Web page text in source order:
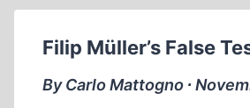
WHY?
Filip Müller’s False
By Carlo Mattogno ∙